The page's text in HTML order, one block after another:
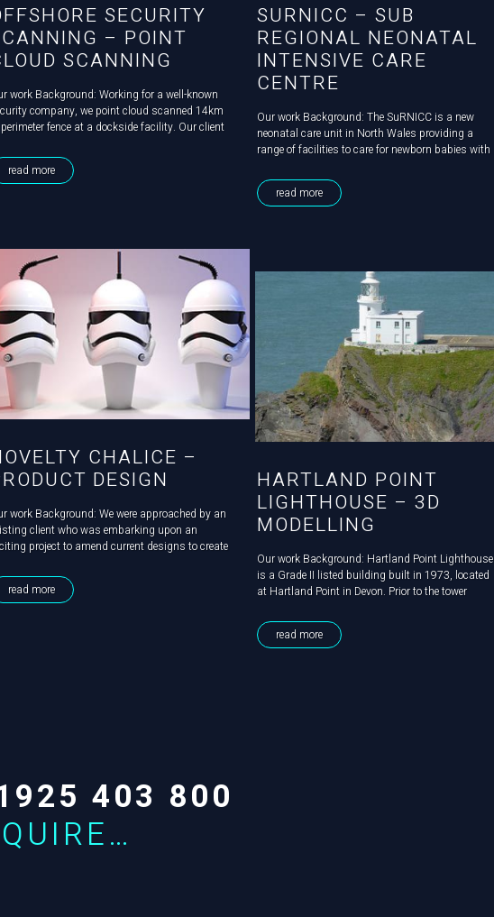
SECURITY
– POINT
SCANNING
work Background: Working for a well-known
company, we point cloud scanned 14km
fence at a dockside facility. Our client
total site coverage. Challenge: However,
challenge was that...
read more
CHALICE –
DESIGN
work Background: We were approached by an
client who was embarking upon an
project to amend current designs to create
evolved from a simple chalice which was
in production and sold at...
read more
SURNICC – SUB
REGIONAL NEONATAL
INTENSIVE CARE
CENTRE
Our work Background: The SuRNICC is a new
neonatal care unit in North Wales providing a
range of facilities to care for newborn babies with
to be substantially expanded and our client,
Mechanical & Electrical...
read more
HARTLAND POINT
LIGHTHOUSE – 3D
MODELLING
Our work Background: Hartland Point Lighthouse
is a Grade II listed building built in 1973, located
at Hartland Point in Devon. Prior to the tower
steeped in history, had served as accommodation
for four keepers and their...
read more
403 800